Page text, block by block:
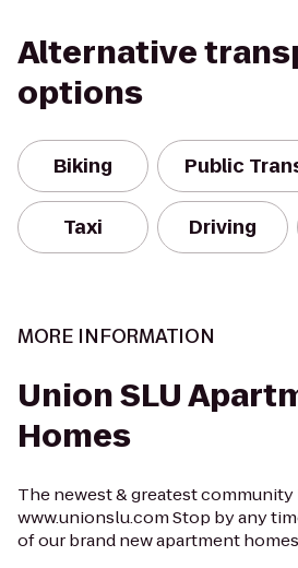
Alternative
options
Biking Public
Taxi Driving
MORE INFORMATION
Union SLU
Homes
The newest & greatest community
www.unionslu.com Stop by any
of our brand new apartment